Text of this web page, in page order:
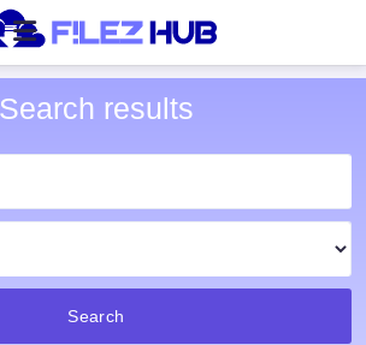
Search results
Search